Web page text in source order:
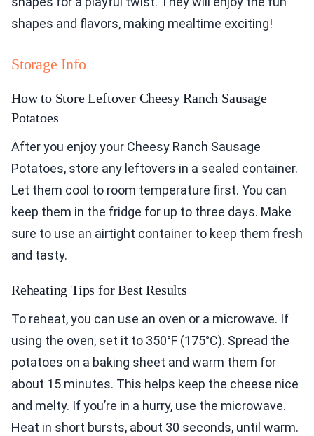
shapes and flavors, making mealtime exciting!
Storage Info
How to Store Leftover Cheesy Ranch Sausage
Potatoes
After you enjoy your Cheesy Ranch Sausage
Potatoes, store any leftovers in a sealed container.
Let them cool to room temperature first. You can
keep them in the fridge for up to three days. Make
sure to use an airtight container to keep them fresh
and tasty.
Reheating Tips for Best Results
To reheat, you can use an oven or a microwave. If
using the oven, set it to 350°F (175°C). Spread the
potatoes on a baking sheet and warm them for
about 15 minutes. This helps keep the cheese nice
and melty. If you’re in a hurry, use the microwave.
Heat in short bursts, about 30 seconds, until warm.